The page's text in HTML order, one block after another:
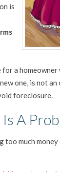
is
a
one, is not
foreclosure.
A
too much